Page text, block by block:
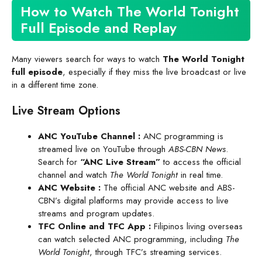
How to Watch The World Tonight
Full Episode and Replay
Many viewers search for ways to watch The World Tonight
full episode, especially if they miss the live broadcast or live
in a different time zone.
Live Stream Options
ANC YouTube Channel : ANC programming is
streamed live on YouTube throughABS-CBN News.
Search for “ANC Live Stream”to access the official
channel and watch The World Tonightin real time.
ANC Website : The official ANC website and ABS-
CBN’s digital platforms may provide access to live
streams and program updates.
TFC Online and TFC App : Filipinos living overseas
can watch selected ANC programming, including The
World Tonight, through TFC’s streaming services.